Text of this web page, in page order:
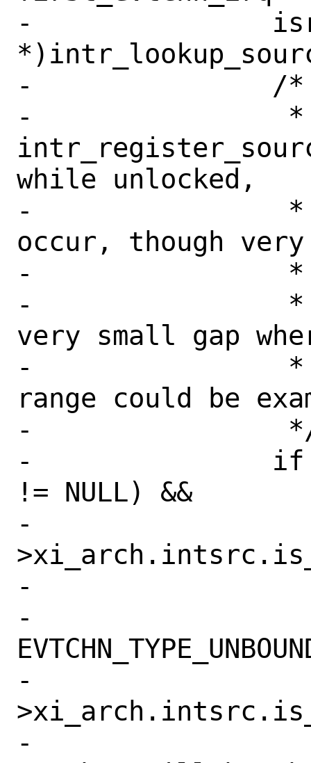
-		isrc = (struct xenisrc
-		/*
-		 * Since
while unlocked,
-		 * isrc == NULL *will*
occur, though
-		 *
-		 * This also allows a
very small gap
-		 * into Xen's interrupt
range could be
-		 */
-		if (__predict_true(isrc
!= NULL) &&
-		    __predict_true(isrc-
-		    &xen_intr_pic) &&
-		    isrc->xi_type ==
-			KASSERT(isrc-
-			    ("Free